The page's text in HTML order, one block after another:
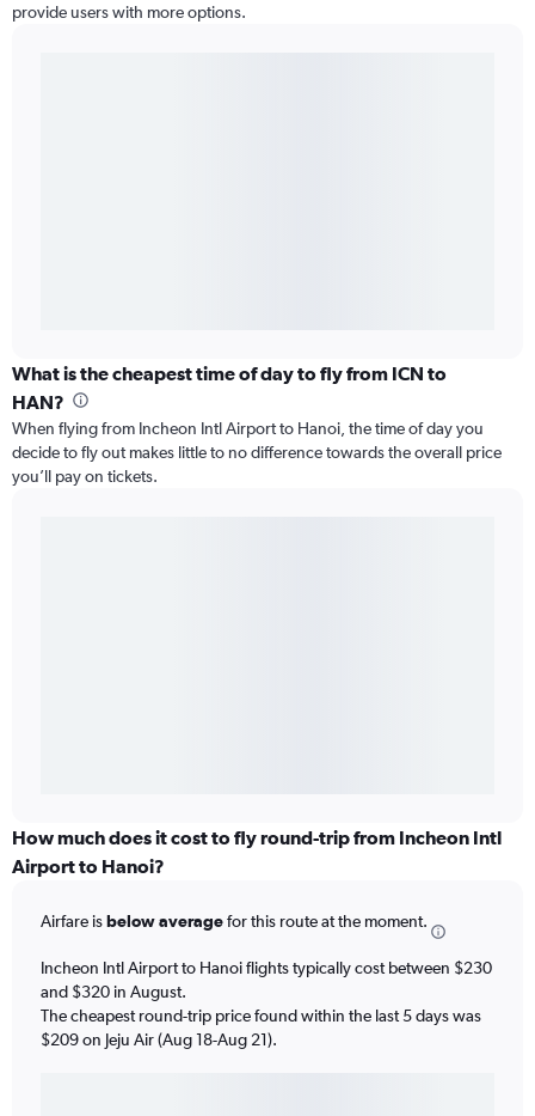
provide users with more options.
What is the cheapest time of day to fly from ICN to
HAN?
When flying from Incheon Intl Airport to Hanoi, the time of day you
decide to fly out makes little to no difference towards the overall price
you’ll pay on tickets.
How much does it cost to fly round-trip from Incheon Intl
Airport to Hanoi?
Airfare isbelow averagefor this route at the moment.
Incheon Intl Airport to Hanoi flights typically cost between $230
and $320 in August.
The cheapest round-trip price found within the last 5 days was
$209 on Jeju Air (Aug 18-Aug 21).